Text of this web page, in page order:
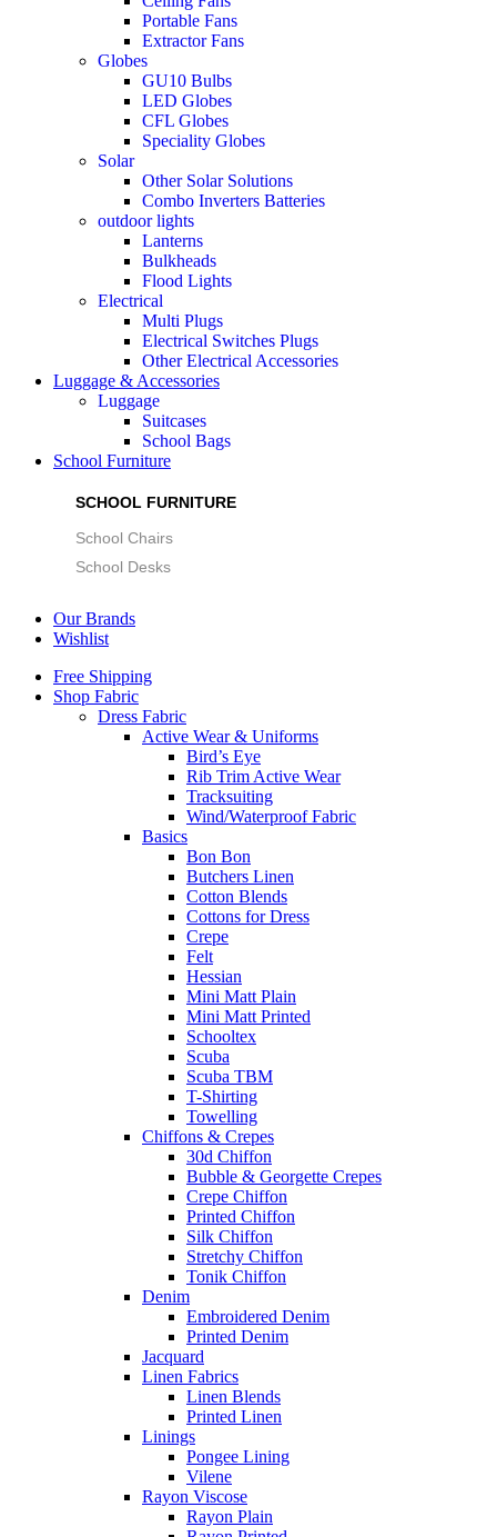
Portable Fans
Extractor Fans
Globes
GU10 Bulbs
LED Globes
CFL Globes
Speciality Globes
Solar
Other Solar Solutions
Combo Inverters Batteries
outdoor lights
Lanterns
Bulkheads
Flood Lights
Electrical
Multi Plugs
Electrical Switches Plugs
Other Electrical Accessories
Luggage & Accessories
Luggage
Suitcases
School Bags
School Furniture
SCHOOL FURNITURE
School Chairs
School Desks
Our Brands
Wishlist
Free Shipping
Shop Fabric
Dress Fabric
Active Wear & Uniforms
Bird’s Eye
Rib Trim Active Wear
Tracksuiting
Wind/Waterproof Fabric
Basics
Bon Bon
Butchers Linen
Cotton Blends
Cottons for Dress
Crepe
Felt
Hessian
Mini Matt Plain
Mini Matt Printed
Schooltex
Scuba
Scuba TBM
T-Shirting
Towelling
Chiffons & Crepes
30d Chiffon
Bubble & Georgette Crepes
Crepe Chiffon
Printed Chiffon
Silk Chiffon
Stretchy Chiffon
Tonik Chiffon
Denim
Embroidered Denim
Printed Denim
Jacquard
Linen Fabrics
Linen Blends
Printed Linen
Linings
Pongee Lining
Vilene
Rayon Viscose
Rayon Plain